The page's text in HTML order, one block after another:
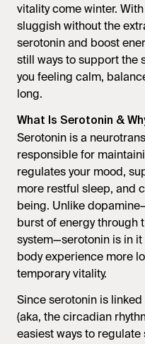
vitality come winter.
sluggish without the
serotonin and boost
still ways to support the
you feeling calm,
long.
What Is Serotonin &
Serotonin is a
responsible for
regulates your mood,
more restful sleep, and
being. Unlike
burst of energy through
system—serotonin is in
body experience more
temporary vitality.
Since serotonin is
(aka, the circadian
easiest ways to